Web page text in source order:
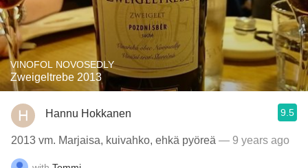
VINOFOL NOVOSEDLY
Zweigeltrebe 2013
Hannu Hokkanen 9.5
2013 vm. Marjaisa, kuivahko, ehkä pyöreä — 9 years ago